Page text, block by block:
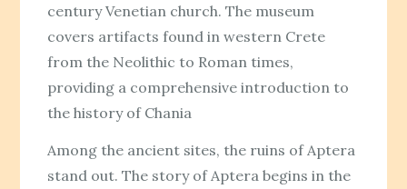
century Venetian church. The museum
covers artifacts found in western Crete
from the Neolithic to Roman times,
providing a comprehensive introduction to
the history of Chania
Among the ancient sites, the ruins of Aptera
stand out. The story of Aptera begins in the